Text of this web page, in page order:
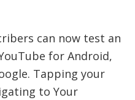
can now test an
for Android,
Tapping your
to Your